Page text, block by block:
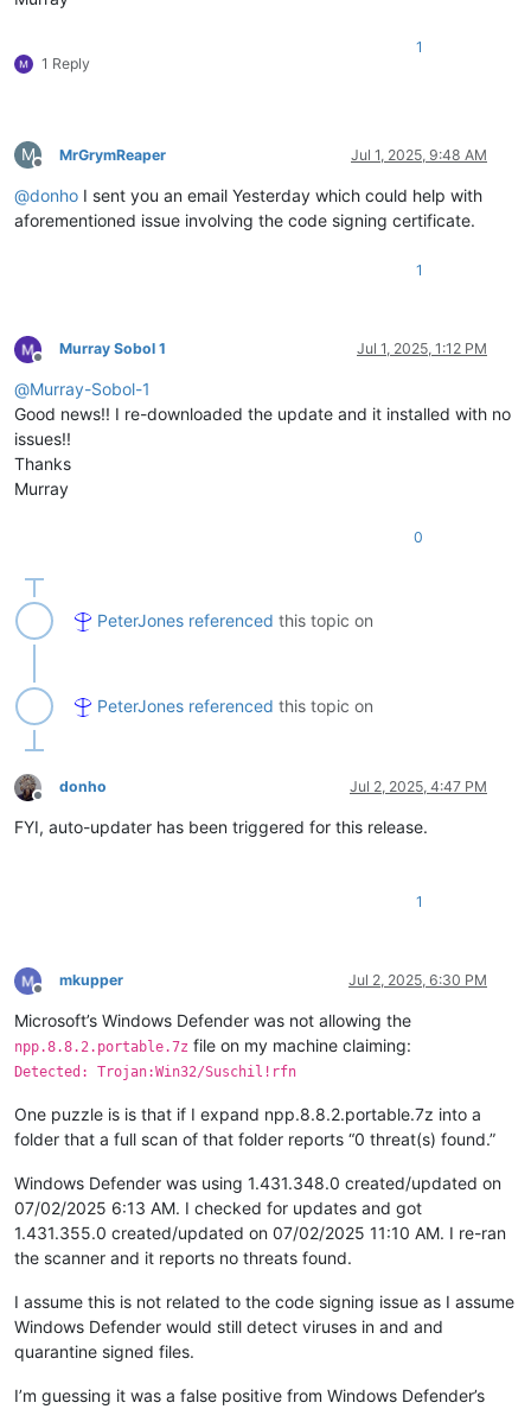
1 Reply
1
M
Offline
MrGrymReaper Jul 1, 2025, 9:48 AM
@donho I sent you an email Yesterday which could help with
aforementioned issue involving the code signing certificate.
1
Offline
Murray Sobol 1 Jul 1, 2025, 1:12 PM
@Murray-Sobol-1
Good news!! I re-downloaded the update and it installed with no
issues!!
Thanks
Murray
0
PeterJones referenced this topic on
PeterJones referenced this topic on
Offline
donho Jul 2, 2025, 4:47 PM
FYI, auto-updater has been triggered for this release.
1
Offline
mkupper Jul 2, 2025, 6:30 PM
Microsoft’s Windows Defender was not allowing the
npp.8.8.2.portable.7z file on my machine claiming:
Detected: Trojan:Win32/Suschil!rfn
One puzzle is is that if I expand npp.8.8.2.portable.7z into a
folder that a full scan of that folder reports “0 threat(s) found.”
Windows Defender was using 1.431.348.0 created/updated on
07/02/2025 6:13 AM. I checked for updates and got
1.431.355.0 created/updated on 07/02/2025 11:10 AM. I re-ran
the scanner and it reports no threats found.
I assume this is not related to the code signing issue as I assume
Windows Defender would still detect viruses in and and
quarantine signed files.
I’m guessing it was a false positive from Windows Defender’s